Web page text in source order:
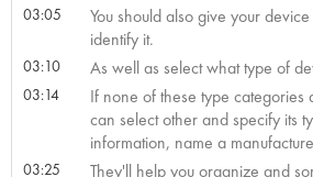
03:05
You should also give your
identify it.
03:10 As well as select what type of
03:14
If none of these type categories
can select other and specify its
information, name a
03:25
They'll help you organize and